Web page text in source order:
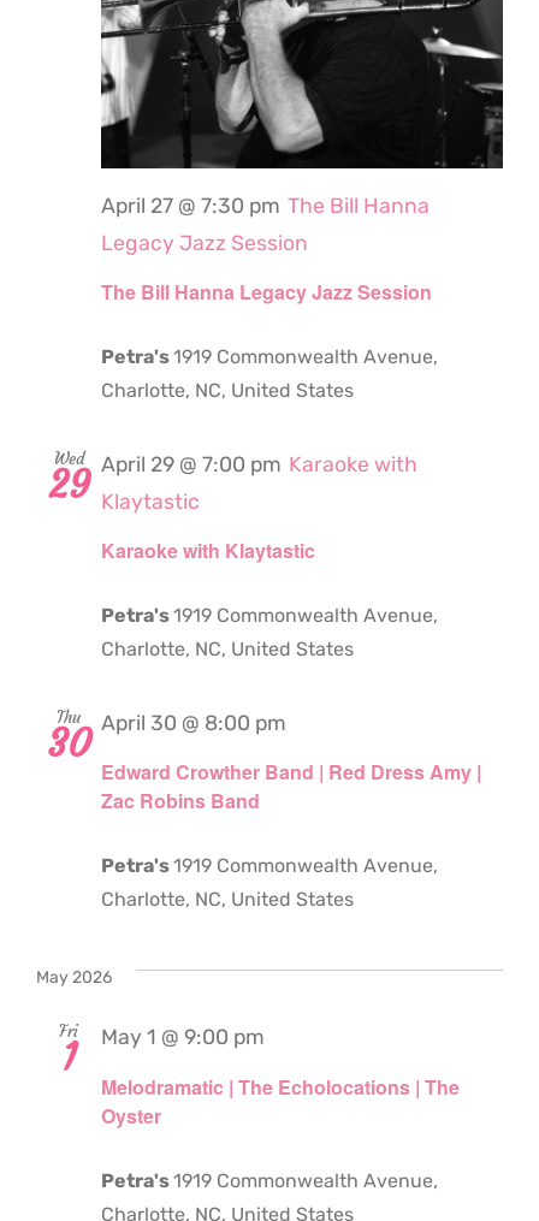
The Bill Hanna Legacy Jazz Session
April 27 @ 7:30 pm The Bill Hanna
Legacy Jazz Session
Petra's1919 Commonwealth Avenue,
Charlotte, NC, United States
Wed
29
Karaoke with Klaytastic
April 29 @ 7:00 pm Karaoke with
Klaytastic
Petra's1919 Commonwealth Avenue,
Charlotte, NC, United States
Thu
30
Edward Crowther Band | Red Dress Amy |
Zac Robins Band
April 30 @ 8:00 pm
Petra's1919 Commonwealth Avenue,
Charlotte, NC, United States
May 2026
Fri
1
Melodramatic | The Echolocations | The
Oyster
May 1 @ 9:00 pm
Petra's1919 Commonwealth Avenue,
Charlotte, NC, United States